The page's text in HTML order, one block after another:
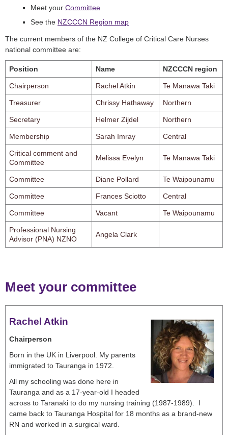
Meet your Committee
See the NZCCCN Region map
The current members of the NZ College of Critical Care Nurses
national committee are:
Position Name NZCCCN region
Chairperson Rachel Atkin Te Manawa Taki
Treasurer Chrissy Hathaway Northern
Secretary Helmer Zijdel Northern
Membership Sarah Imray Central
Critical comment and
Committee
Melissa Evelyn Te Manawa Taki
Committee Diane Pollard Te Waipounamu
Committee Frances Sciotto Central
Committee Vacant Te Waipounamu
Professional Nursing
Advisor (PNA) NZNO
Angela Clark
Meet your committee
Rachel Atkin
Chairperson
Born in the UK in Liverpool. My parents
immigrated to Tauranga in 1972.
All my schooling was done here in
Tauranga and as a 17-year-old I headed
across to Taranaki to do my nursing training (1987-1989). I
came back to Tauranga Hospital for 18 months as a brand-new
RN and worked in a surgical ward.